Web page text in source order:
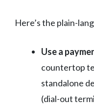
Here’s the plain-
Use a
countertop
standalone
(dial-out